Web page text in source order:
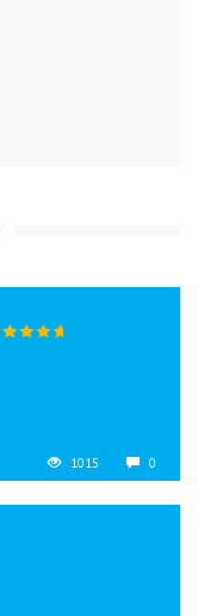
1015 0